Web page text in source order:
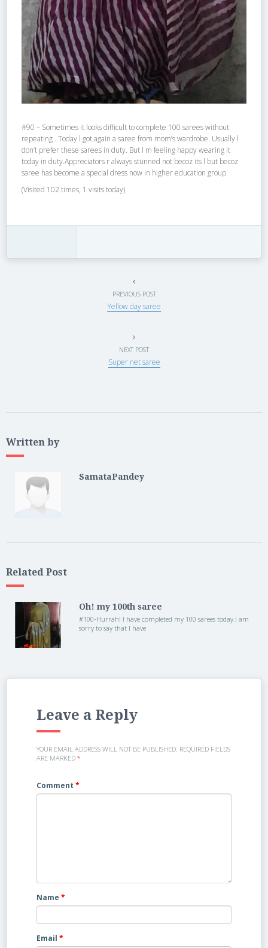
#90 – Sometimes it looks difficult to complete 100 sarees without
repeating . Today l got again a saree from mom’s wardrobe. Usually l
don’t prefer these sarees in duty. But l m feeling happy wearing it
today in duty.Appreciators r always stunned not becoz its l but becoz
saree has become a special dress now in higher education group.
(Visited 102 times, 1 visits today)
PREVIOUS POST
Yellow day saree
NEXT POST
Super net saree
Written by
SamataPandey
Related Post
Oh! my 100th saree
#100-Hurrah! I have completed my 100 sarees today.I am
sorry to say that I have
Leave a Reply
YOUR EMAIL ADDRESS WILL NOT BE PUBLISHED. REQUIRED FIELDS
ARE MARKED *
Comment *
Name *
Email *